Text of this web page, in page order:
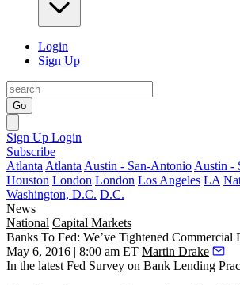
Login
Sign Up
Go
Sign Up Login
Subscribe
Atlanta Atlanta Austin - San-Antonio Austin -
Houston London London Los Angeles LA
Washington, D.C. D.C.
News
National Capital Markets
Banks To Fed: We’ve Tightened Commercial
May 6, 2016 | 8:00 am ET Martin Drake
In the latest Fed Survey on Bank Lending